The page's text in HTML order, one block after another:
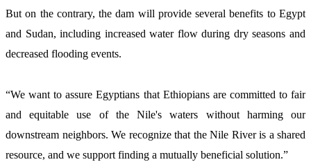
But on the contrary, the dam will provide several benefits to Egypt
and Sudan, including increased water flow during dry seasons and
decreased flooding events.
“We want to assure Egyptians that Ethiopians are committed to fair
and equitable use of the Nile's waters without harming our
downstream neighbors. We recognize that the Nile River is a shared
resource, and we support finding a mutually beneficial solution.”